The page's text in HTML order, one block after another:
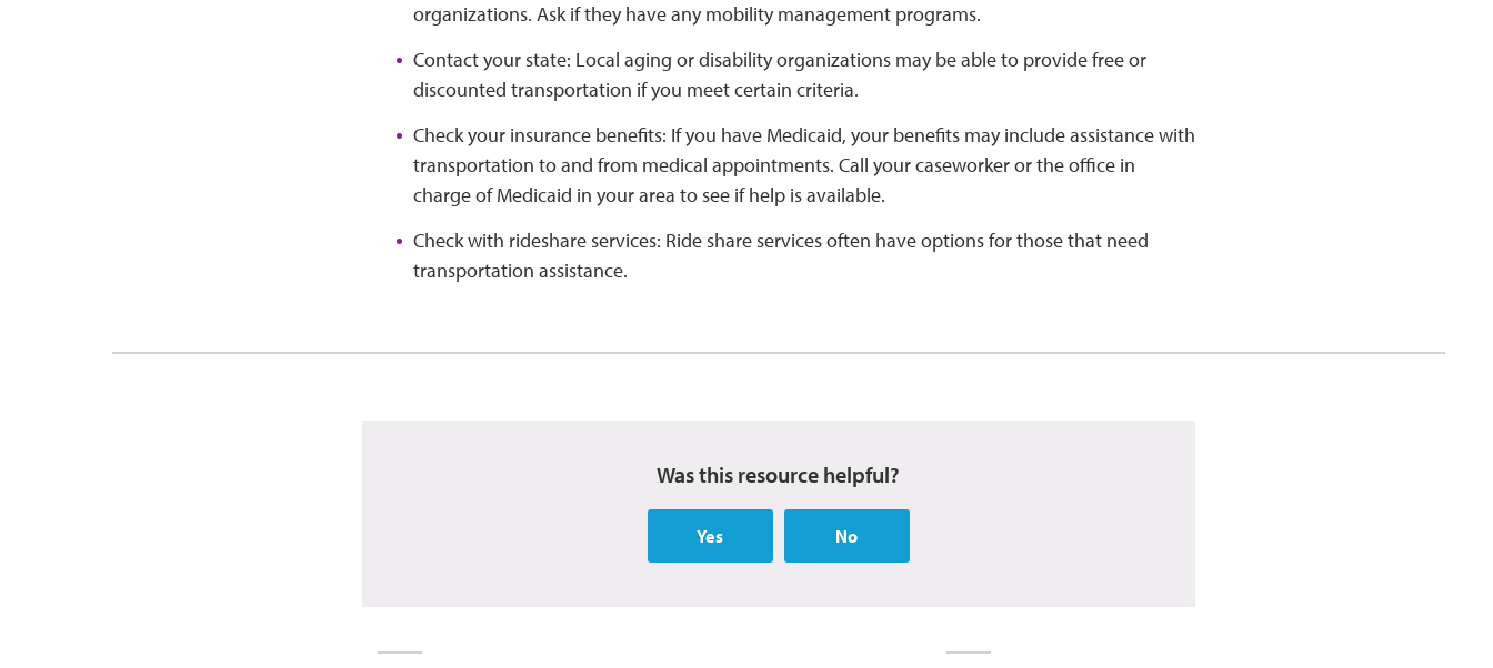
organizations. Ask if they have any mobility management programs.
Contact your state: Local aging or disability organizations may be able to provide free or
discounted transportation if you meet certain criteria.
Check your insurance benefits: If you have Medicaid, your benefits may include assistance with
transportation to and from medical appointments. Call your caseworker or the office in
charge of Medicaid in your area to see if help is available.
Check with rideshare services: Ride share services often have options for those that need
transportation assistance.
Was this resource helpful?
Yes No